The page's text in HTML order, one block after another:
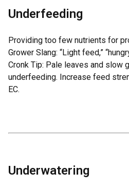
Underfeeding
Providing too few nutrients for
Grower Slang: “Light feed,”
Cronk Tip: Pale leaves and slow
underfeeding. Increase feed
EC.
Underwatering